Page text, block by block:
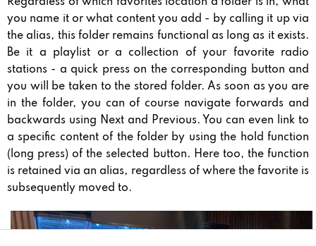
Regardless of which favorites location a folder is in, what
you name it or what content you add - by calling it up via
the alias, this folder remains functional as long as it exists.
Be it a playlist or a collection of your favorite radio
stations - a quick press on the corresponding button and
you will be taken to the stored folder. As soon as you are
in the folder, you can of course navigate forwards and
backwards using Next and Previous. You can even link to
a specific content of the folder by using the hold function
(long press) of the selected button. Here too, the function
is retained via an alias, regardless of where the favorite is
subsequently moved to.